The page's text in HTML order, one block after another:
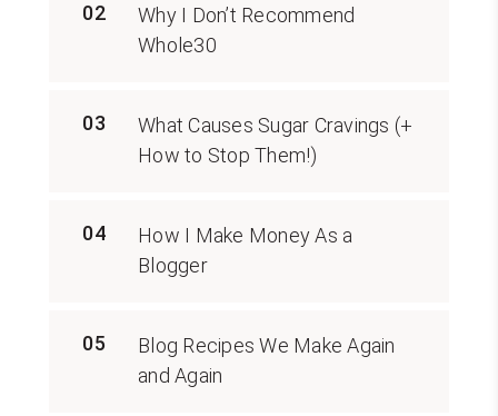
02
Why I Don’t Recommend
Whole30
03
What Causes Sugar Cravings (+
How to Stop Them!)
04
How I Make Money As a
Blogger
05
Blog Recipes We Make Again
and Again